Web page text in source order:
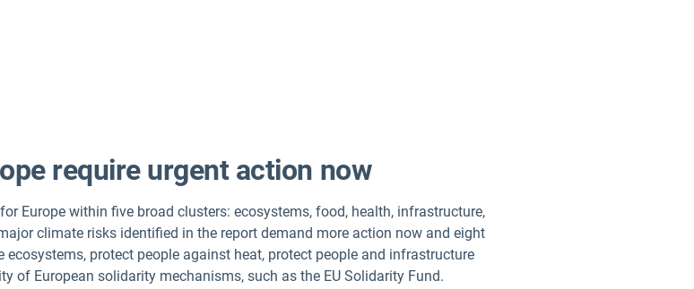
require urgent action now
Europe within five broad clusters: ecosystems, food, health, infrastructure,
climate risks identified in the report demand more action now and eight
protect people against heat, protect people and infrastructure
of European solidarity mechanisms, such as the EU Solidarity Fund.